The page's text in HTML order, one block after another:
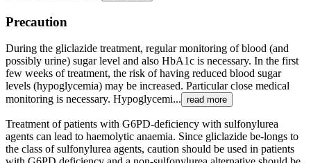
Precaution
During the gliclazide treatment, regular monitoring of blood (and
possibly urine) sugar level and also HbA1c is necessary. In the first
few weeks of treatment, the risk of having reduced blood sugar
levels (hypoglycemia) may be increased. Particular close medical
monitoring is necessary. Hypoglycemi... read more
Treatment of patients with G6PD-deficiency with sulfonylurea
agents can lead to haemolytic anaemia. Since gliclazide be-longs to
the class of sulfonylurea agents, caution should be used in patients